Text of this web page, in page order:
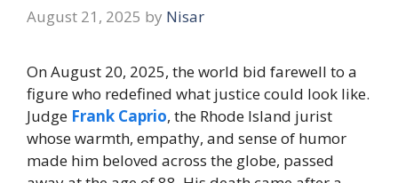
August 21, 2025 by Nisar
On August 20, 2025, the world bid farewell to a
figure who redefined what justice could look like.
Judge Frank Caprio, the Rhode Island jurist
whose warmth, empathy, and sense of humor
made him beloved across the globe, passed